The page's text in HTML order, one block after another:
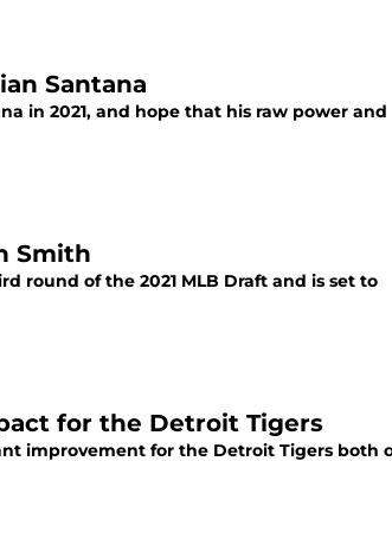
Santana
in 2021, and hope that his raw power and
Smith
round of the 2021 MLB Draft and is set to
for the Detroit Tigers
improvement for the Detroit Tigers both